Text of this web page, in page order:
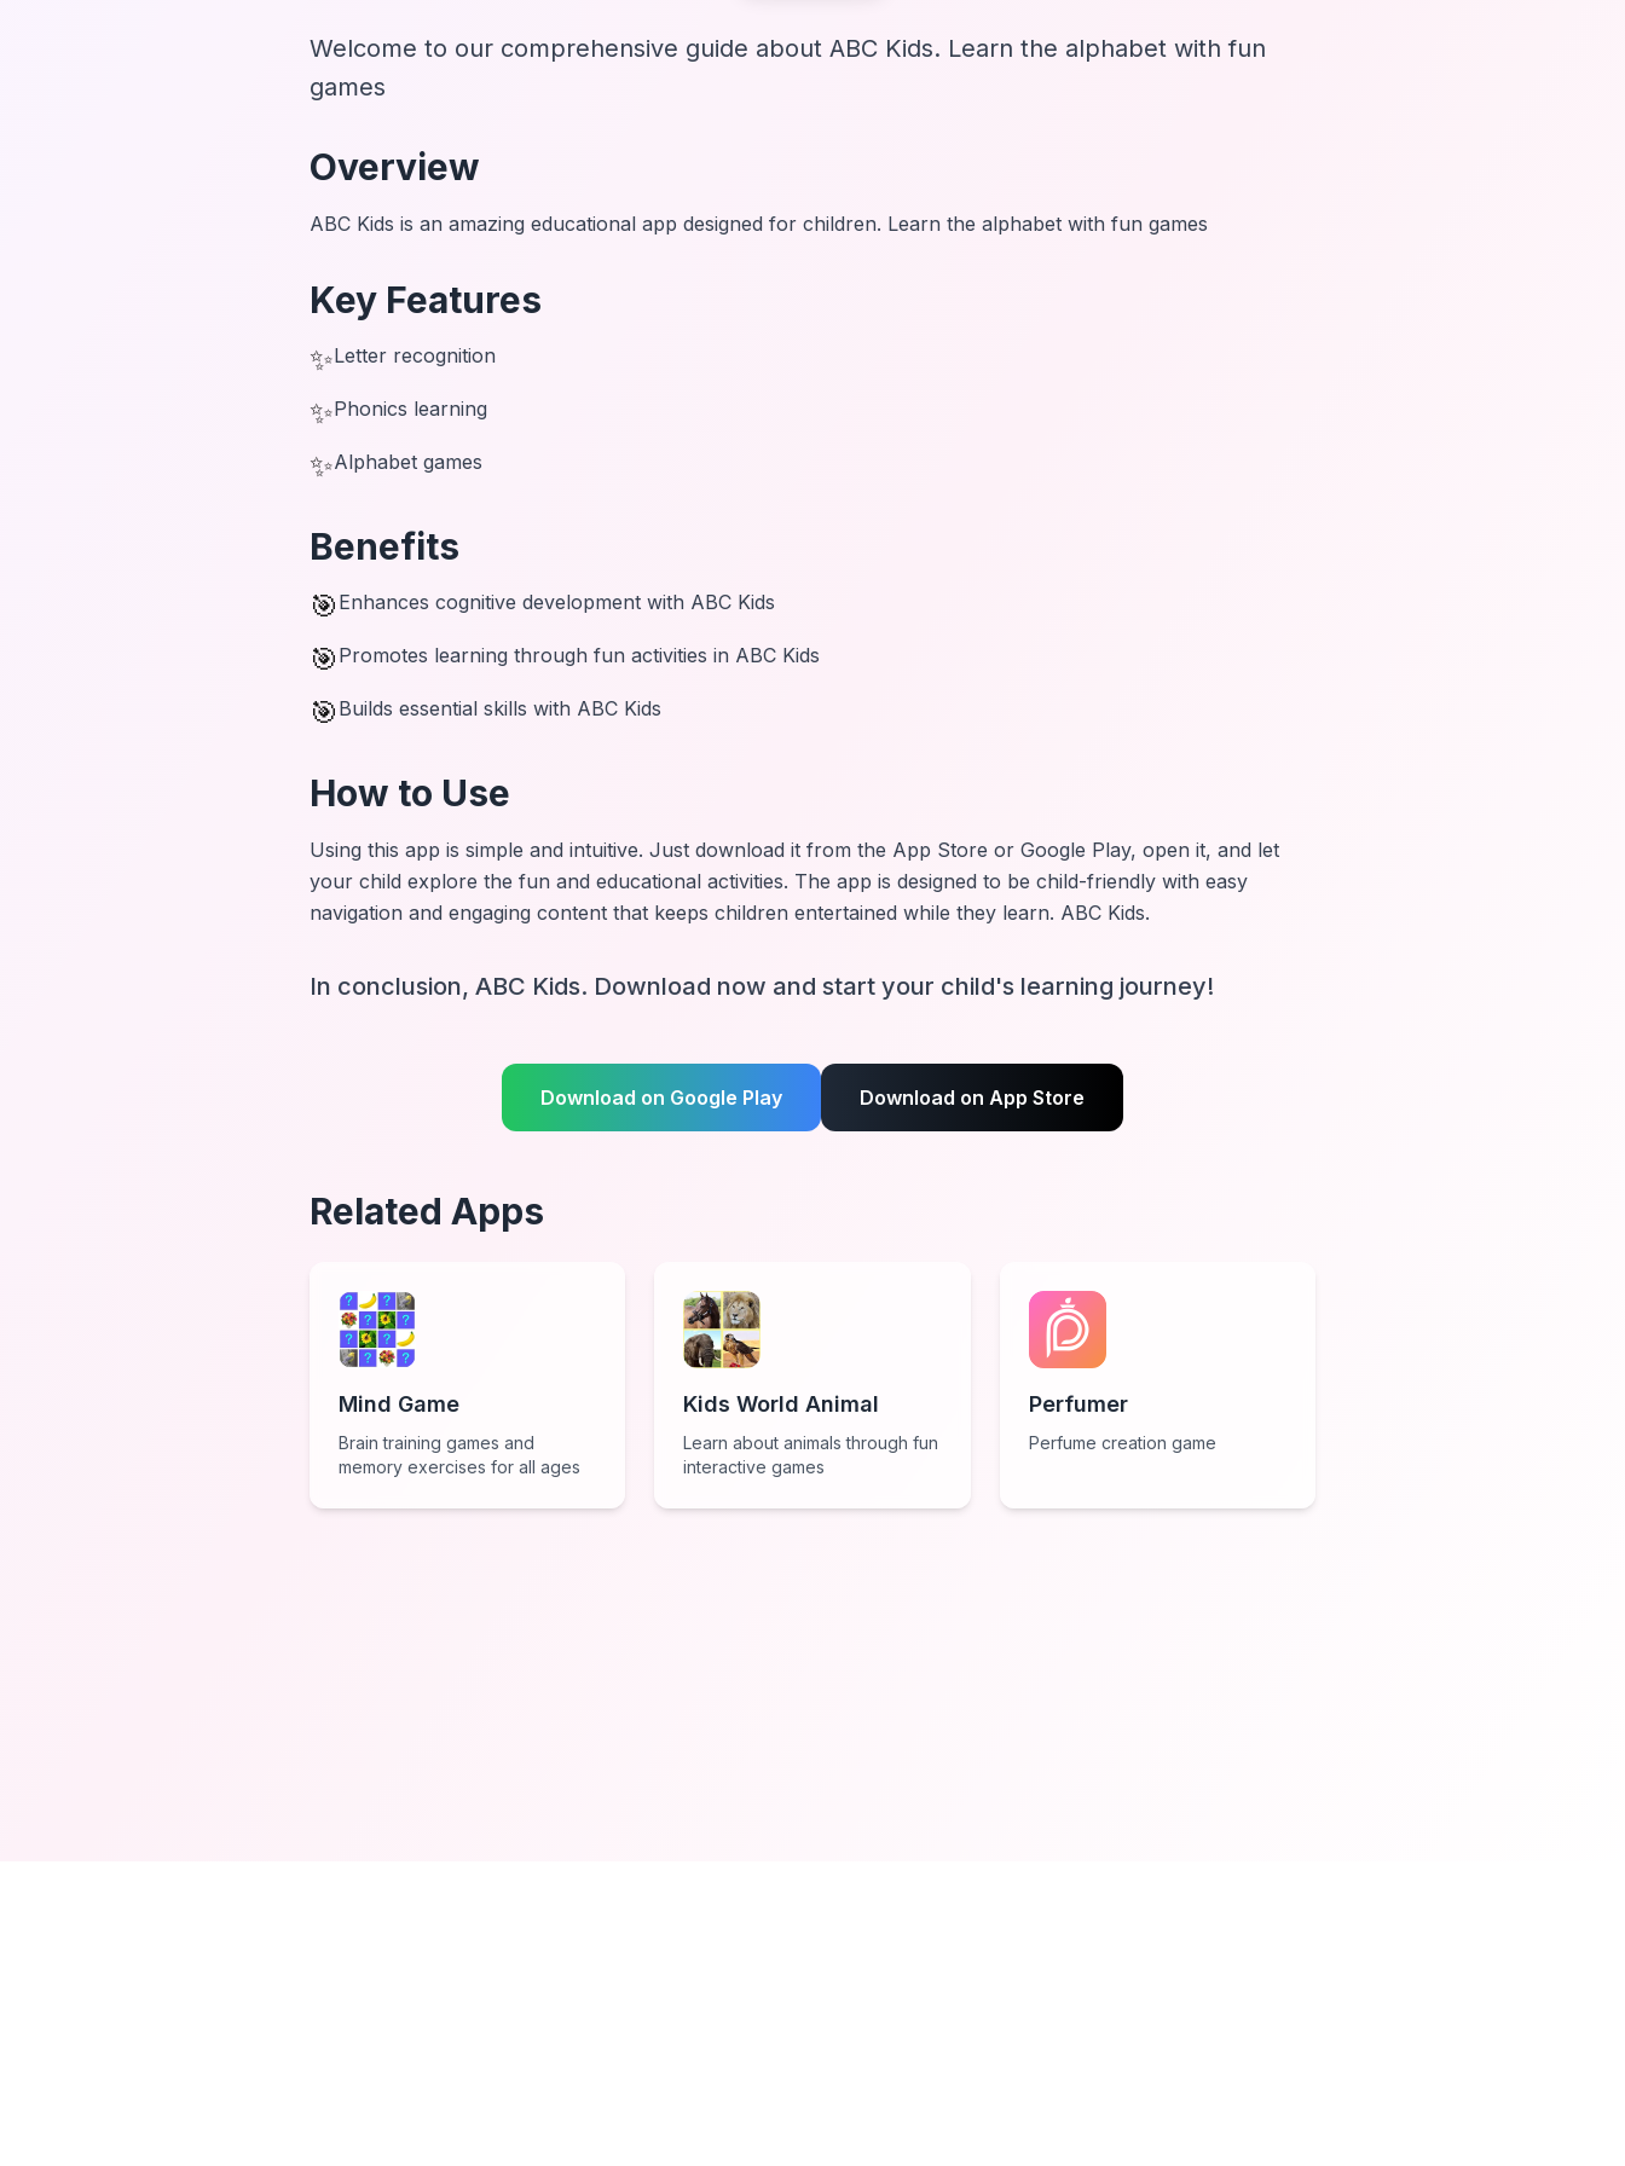
Welcome to our comprehensive guide about ABC Kids. Learn the alphabet with fun
games
Overview
ABC Kids is an amazing educational app designed for children. Learn the alphabet with fun games
Key Features
✨Letter recognition
✨Phonics learning
✨Alphabet games
Benefits
🎯 Enhances cognitive development with ABC Kids
🎯 Promotes learning through fun activities in ABC Kids
🎯 Builds essential skills with ABC Kids
How to Use
Using this app is simple and intuitive. Just download it from the App Store or Google Play, open it, and let
your child explore the fun and educational activities. The app is designed to be child-friendly with easy
navigation and engaging content that keeps children entertained while they learn. ABC Kids.
In conclusion, ABC Kids. Download now and start your child's learning journey!
Download on Google Play Download on App Store
Related Apps
Mind Game
Brain training games and
memory exercises for all ages
Kids World Animal
Learn about animals through fun
interactive games
Perfumer
Perfume creation game